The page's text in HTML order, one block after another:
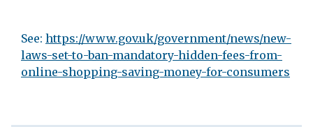
See: https://www.gov.uk/government/news/new-
laws-set-to-ban-mandatory-hidden-fees-from-
online-shopping-saving-money-for-consumers